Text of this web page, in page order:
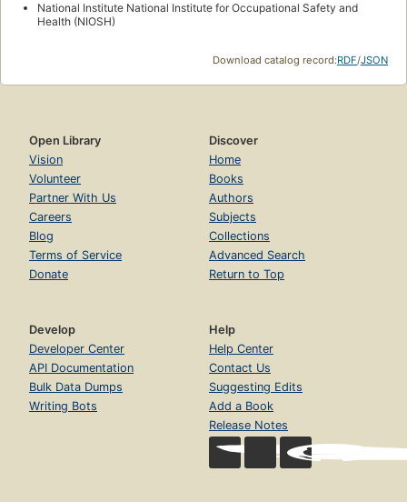
National Institute National Institute for Occupational Safety and
Health (NIOSH)
Download catalog record:RDF/JSON
Open Library
Vision
Volunteer
Partner With Us
Careers
Blog
Terms of Service
Donate
Discover
Home
Books
Authors
Subjects
Collections
Advanced Search
Return to Top
Develop
Developer Center
API Documentation
Bulk Data Dumps
Writing Bots
Help
Help Center
Contact Us
Suggesting Edits
Add a Book
Release Notes